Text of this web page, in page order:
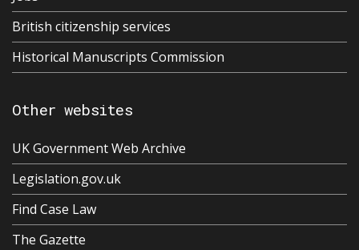
British citizenship services
Historical Manuscripts Commission
Other websites
UK Government Web Archive
Legislation.gov.uk
Find Case Law
The Gazette